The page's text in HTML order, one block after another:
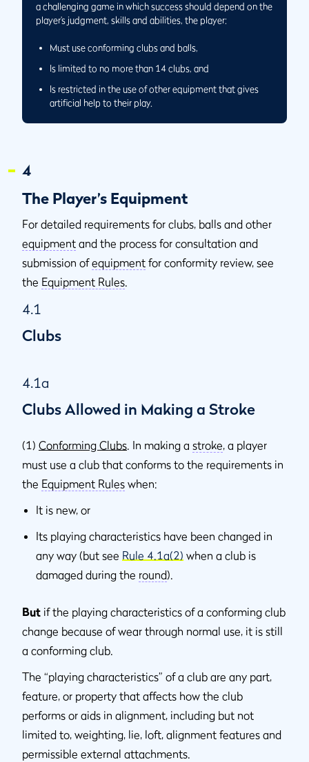
a challenging game in which success should depend on the
player’s judgment, skills and abilities, the player:
Must use conforming clubs and balls,
Is limited to no more than 14 clubs, and
Is restricted in the use of other equipment that gives
artificial help to their play.
4
The Player’s Equipment
For detailed requirements for clubs, balls and other
equipment and the process for consultation and
submission ofequipment for conformity review, see
the Equipment Rules.
4.1
Clubs
4.1a
Clubs Allowed in Making a Stroke
(1) Conforming Clubs. In making a stroke, a player
must use a club that conforms to the requirements in
the Equipment Rules when:
It is new, or
Its playing characteristics have been changed in
any way (but see Rule 4.1a(2) when a club is
damaged during the round).
But if the playing characteristics of a conforming club
change because of wear through normal use, it is still
a conforming club.
The “playing characteristics” of a club are any part,
feature, or property that affects how the club
performs or aids in alignment, including but not
limited to, weighting, lie, loft, alignment features and
permissible external attachments.